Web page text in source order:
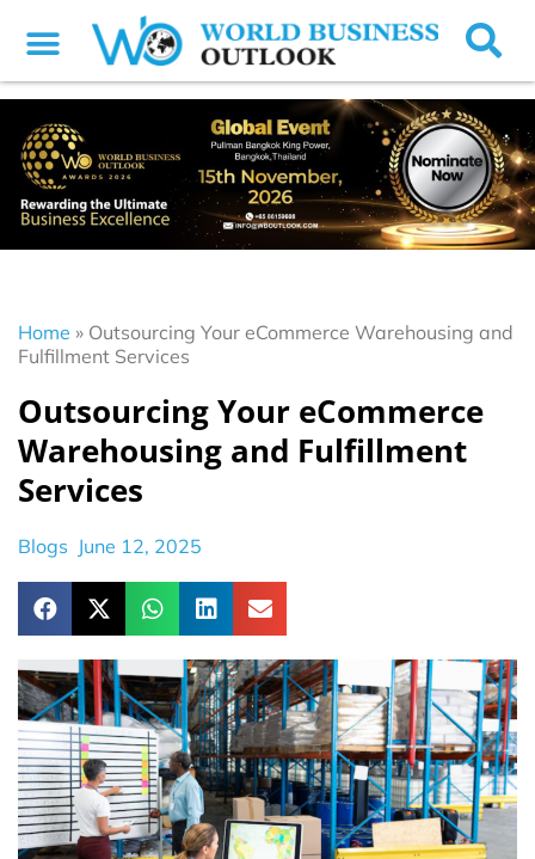
Home » Outsourcing Your eCommerce Warehousing and
Fulfillment Services
Outsourcing Your eCommerce
Warehousing and Fulfillment
Services
Blogs June 12, 2025